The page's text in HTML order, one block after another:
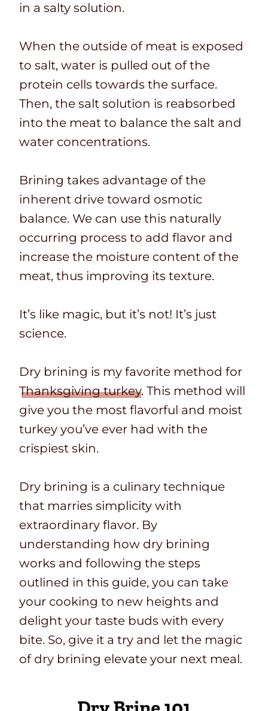
in a salty solution.
When the outside of meat is exposed
to salt, water is pulled out of the
protein cells towards the surface.
Then, the salt solution is reabsorbed
into the meat to balance the salt and
water concentrations.
Brining takes advantage of the
inherent drive toward osmotic
balance. We can use this naturally
occurring process to add flavor and
increase the moisture content of the
meat, thus improving its texture.
It’s like magic, but it’s not! It’s just
science.
Dry brining is my favorite method for
Thanksgiving turkey. This method will
give you the most flavorful and moist
turkey you’ve ever had with the
crispiest skin.
Dry brining is a culinary technique
that marries simplicity with
extraordinary flavor. By
understanding how dry brining
works and following the steps
outlined in this guide, you can take
your cooking to new heights and
delight your taste buds with every
bite. So, give it a try and let the magic
of dry brining elevate your next meal.